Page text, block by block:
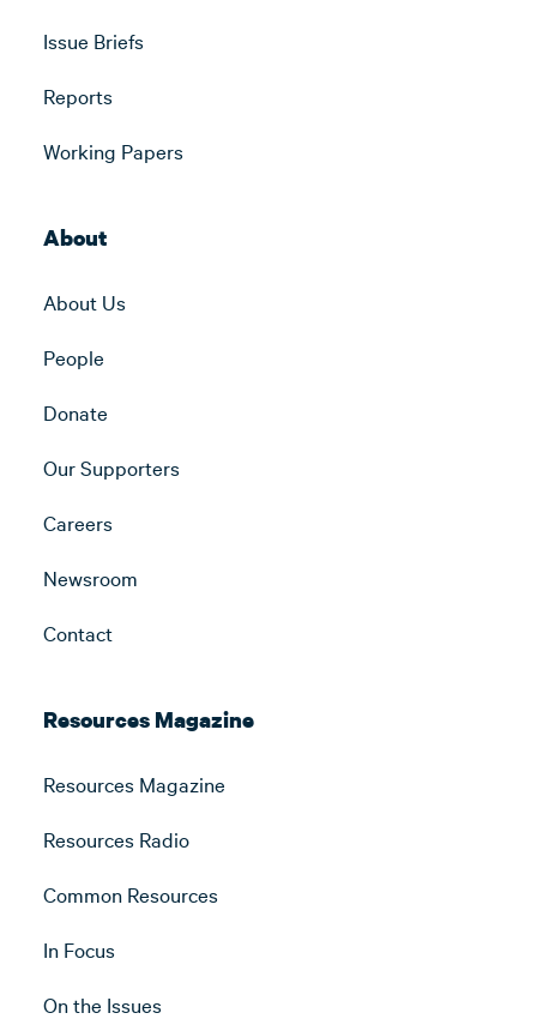
Issue Briefs
Reports
Working Papers
About
About Us
People
Donate
Our Supporters
Careers
Newsroom
Contact
Resources Magazine
Resources Magazine
Resources Radio
Common Resources
In Focus
On the Issues